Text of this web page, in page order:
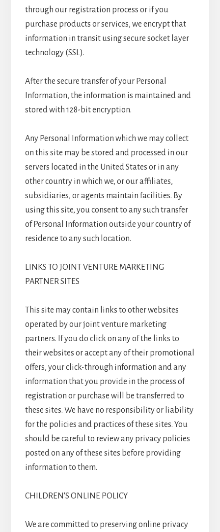
through our registration process or if you
purchase products or services, we encrypt that
information in transit using secure socket layer
technology (SSL).
After the secure transfer of your Personal
Information, the information is maintained and
stored with 128-bit encryption.
Any Personal Information which we may collect
on this site may be stored and processed in our
servers located in the United States or in any
other country in which we, or our affiliates,
subsidiaries, or agents maintain facilities. By
using this site, you consent to any such transfer
of Personal Information outside your country of
residence to any such location.
LINKS TO JOINT VENTURE MARKETING
PARTNER SITES
This site may contain links to other websites
operated by our joint venture marketing
partners. If you do click on any of the links to
their websites or accept any of their promotional
offers, your click-through information and any
information that you provide in the process of
registration or purchase will be transferred to
these sites. We have no responsibility or liability
for the policies and practices of these sites. You
should be careful to review any privacy policies
posted on any of these sites before providing
information to them.
CHILDREN'S ONLINE POLICY
We are committed to preserving online privacy